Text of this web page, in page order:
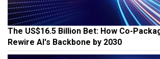
The US$16.5 Billion Bet: How Co-
Rewire AI's Backbone by 2030